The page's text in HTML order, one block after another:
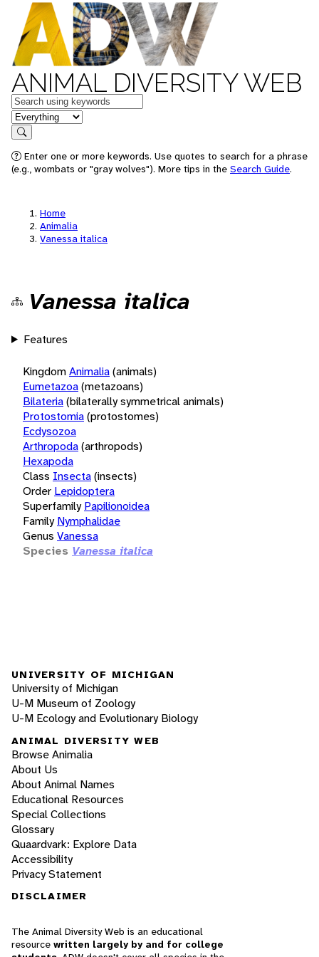
ANIMAL DIVERSITY WEB
Keywords
in feature
Search
Enter one or more keywords. Use quotes to search for a phrase
(e.g., wombats or "gray wolves"). More tips in the Search Guide.
Home
Animalia
Vanessa italica
Vanessa italica
Features
KingdomAnimalia(animals)
Eumetazoa(metazoans)
Bilateria(bilaterally symmetrical animals)
Protostomia(protostomes)
Ecdysozoa
Arthropoda(arthropods)
Hexapoda
Class Insecta(insects)
Order Lepidoptera
Superfamily Papilionoidea
Family Nymphalidae
Genus Vanessa
Species Vanessa italica
UNIVERSITY OF MICHIGAN
University of Michigan
U-M Museum of Zoology
U-M Ecology and Evolutionary Biology
ANIMAL DIVERSITY WEB
Browse Animalia
About Us
About Animal Names
Educational Resources
Special Collections
Glossary
Quaardvark: Explore Data
Accessibility
Privacy Statement
DISCLAIMER
The Animal Diversity Web is an educational
resource written largely by and for college